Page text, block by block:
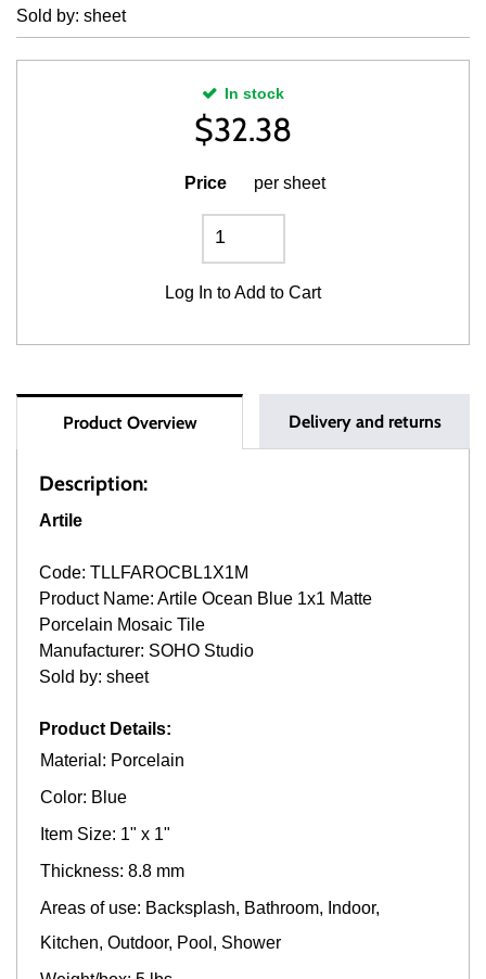
Sold by: sheet
In stock
$32.38
Price per sheet
Log In to Add to Cart
Product Overview Delivery and returns
Description:
Artile
Code: TLLFAROCBL1X1M
Product Name: Artile Ocean Blue 1x1 Matte
Porcelain Mosaic Tile
Manufacturer: SOHO Studio
Sold by: sheet
Product Details:
Material: Porcelain
Color: Blue
Item Size: 1" x 1"
Thickness: 8.8 mm
Areas of use: Backsplash, Bathroom, Indoor,
Kitchen, Outdoor, Pool, Shower